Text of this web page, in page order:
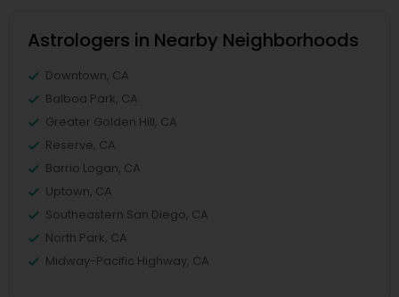
Astrologers in Nearby Neighborhoods
Downtown, CA
Balboa Park, CA
Greater Golden Hill, CA
Reserve, CA
Barrio Logan, CA
Uptown, CA
Southeastern San Diego, CA
North Park, CA
Midway-Pacific Highway, CA